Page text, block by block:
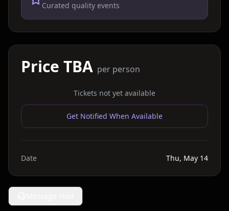
Curated quality events
Price TBA per person
Tickets not yet available
Get Notified When Available
Date Thu, May 14